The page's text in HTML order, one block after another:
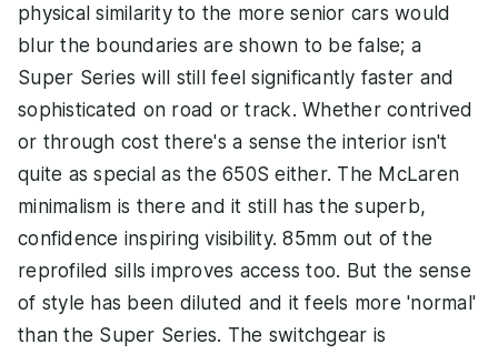
physical similarity to the more senior cars would
blur the boundaries are shown to be false; a
Super Series will still feel significantly faster and
sophisticated on road or track. Whether contrived
or through cost there's a sense the interior isn't
quite as special as the 650S either. The McLaren
minimalism is there and it still has the superb,
confidence inspiring visibility. 85mm out of the
reprofiled sills improves access too. But the sense
of style has been diluted and it feels more 'normal'
than the Super Series. The switchgear is